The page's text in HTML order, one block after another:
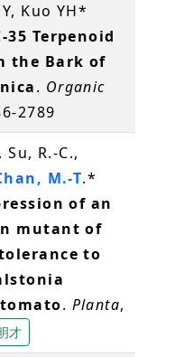
Kuo YH*
35 Terpenoid
the Bark of
. Organic
2789
Su, R.-C.,
M.-T.*
of an
mutant of
to
. Planta,
才